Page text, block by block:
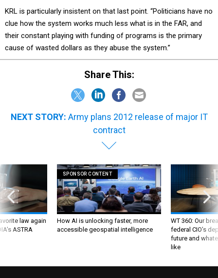
KRL is particularly insistent on that last point. “Politicians have no
clue how the system works much less what is in the FAR, and
their constant playing with funding of programs is the primary
cause of wasted dollars as they abuse the system.”
Share This:
NEXT STORY: Army plans 2012 release of major IT
contract
law again
ASTRA
SPONSOR CONTENT
How AI is unlocking faster, more
accessible geospatial intelligence
WT 360: Our
federal CIO’s
future and
like